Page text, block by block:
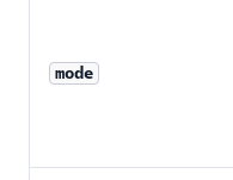
mode